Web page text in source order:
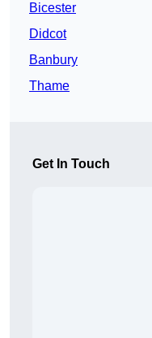
Bicester
Didcot
Banbury
Thame
Get In Touch